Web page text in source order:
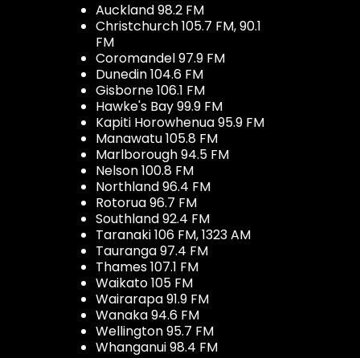
Auckland 98.2 FM
Christchurch 105.7 FM, 90.1
FM
Coromandel 97.9 FM
Dunedin 104.6 FM
Gisborne 106.1 FM
Hawke's Bay 99.9 FM
Kapiti Horowhenua 95.9 FM
Manawatu 105.8 FM
Marlborough 94.5 FM
Nelson 100.8 FM
Northland 96.4 FM
Rotorua 96.7 FM
Southland 92.4 FM
Taranaki 106 FM, 1323 AM
Tauranga 97.4 FM
Thames 107.1 FM
Waikato 105 FM
Wairarapa 91.9 FM
Wanaka 94.6 FM
Wellington 95.7 FM
Whanganui 98.4 FM